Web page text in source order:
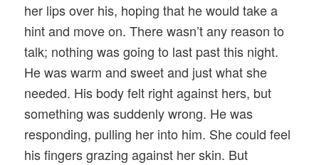
her lips over his, hoping that he would take a
hint and move on. There wasn’t any reason to
talk; nothing was going to last past this night.
He was warm and sweet and just what she
needed. His body felt right against hers, but
something was suddenly wrong. He was
responding, pulling her into him. She could feel
his fingers grazing against her skin. But